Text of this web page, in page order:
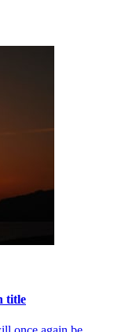
title